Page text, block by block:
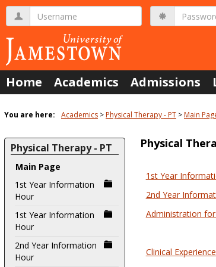
Skip
content
Username Password
Home Academics Admissions
You are here: Academics Physical Therapy - PT Main
Physical Therapy - PT
Main Page
1st Year Information
Hour
1st Year Information
Hour
2nd Year Information
Hour
Physical
Courses
in
this
1st Year
2nd Year
Administration
Clinical